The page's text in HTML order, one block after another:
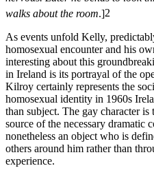
walks about the room.]2
As events unfold Kelly,
homosexual encounter and his
interesting about this
in Ireland is its portrayal of the
Kilroy certainly represents the
homosexual identity in 1960s
than subject. The gay character
source of the necessary
nonetheless an object who is
others around him rather than
experience.